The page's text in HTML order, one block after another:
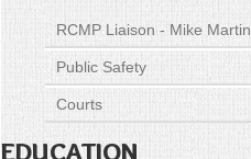
RCMP Liaison - Mike Martin
Public Safety
Courts
EDUCATION